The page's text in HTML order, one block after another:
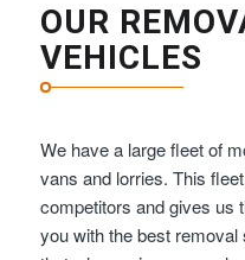
OUR
VEHICLES
We have a large fleet of
vans and lorries. This
competitors and gives us
you with the best